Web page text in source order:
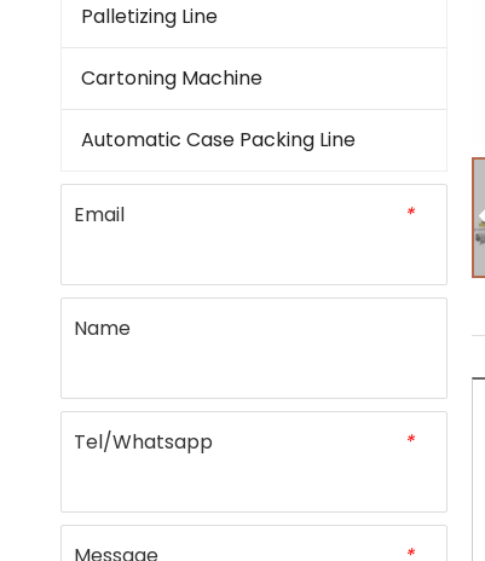
Palletizing Line
Cartoning Machine
Automatic Case Packing Line
*
Email
Name
*
Tel/Whatsapp